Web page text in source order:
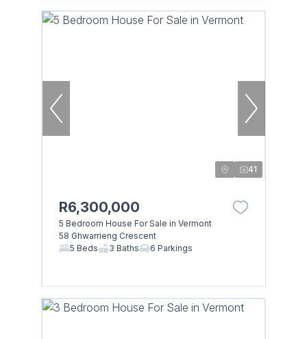
41
R6,300,000
5 Bedroom House For Sale in Vermont
58 Ghwarrieng Crescent
5 Beds
3 Baths 6 Parkings